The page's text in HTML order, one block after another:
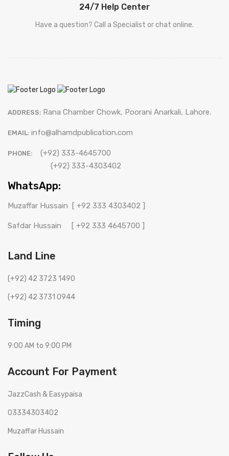
24/7 Help Center
Have a question? Call a Specialist or chat online.
ADDRESS: Rana Chamber Chowk, Poorani Anarkali, Lahore.
EMAIL: info@alhamdpublication.com
PHONE:
(+92) 333-4645700
(+92) 333-4303402
WhatsApp:
Muzaffar Hussain [ +92 333 4303402 ]
Safdar Hussain [ +92 333 4645700 ]
Land Line
(+92) 42 3723 1490
(+92) 42 3731 0944
Timing
9:00 AM to 9:00 PM
Account For Payment
JazzCash & Easypaisa
03334303402
Muzaffar Hussain